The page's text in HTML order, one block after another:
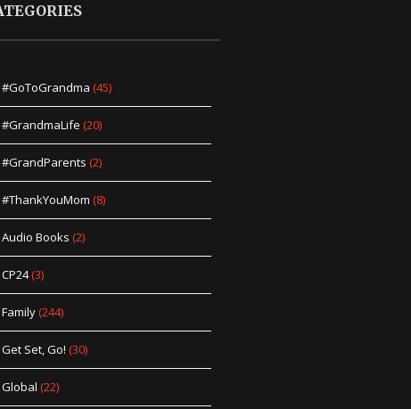
#GoToGrandma (45)
#GrandmaLife (20)
#GrandParents (2)
#ThankYouMom (8)
Audio Books (2)
CP24(3)
Family(244)
Get Set, Go! (30)
Global (22)